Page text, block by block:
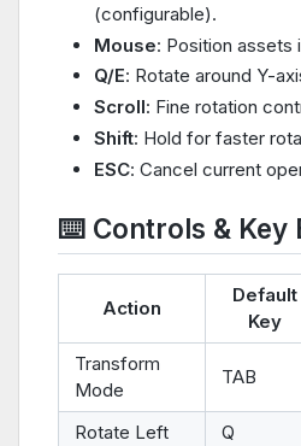
(configurable).
Mouse: Position assets
Q/E: Rotate around Y-
Scroll: Fine rotation
Shift: Hold for faster
ESC: Cancel current
⌨️ Controls & Key
Action
Default
Key
Transform
Mode
TAB
Rotate Left Q